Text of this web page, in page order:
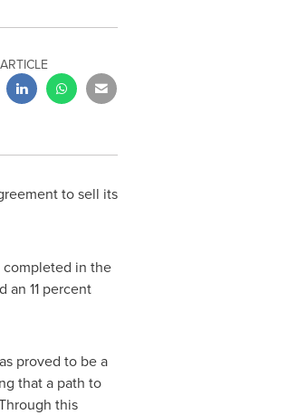
to sell its
completed in the
an 11 percent
proved to be a
that a path to
this